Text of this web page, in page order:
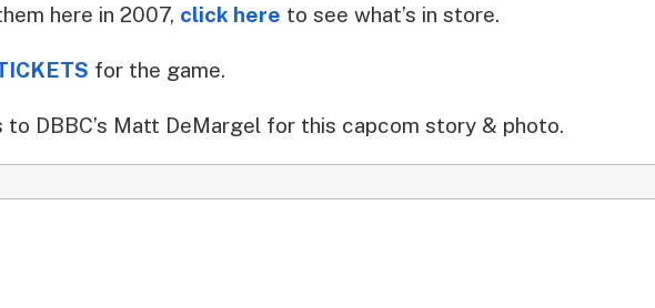
here in 2007, click here to see what’s in store.
for the game.
to DBBC’s Matt DeMargel for this capcom story & photo.